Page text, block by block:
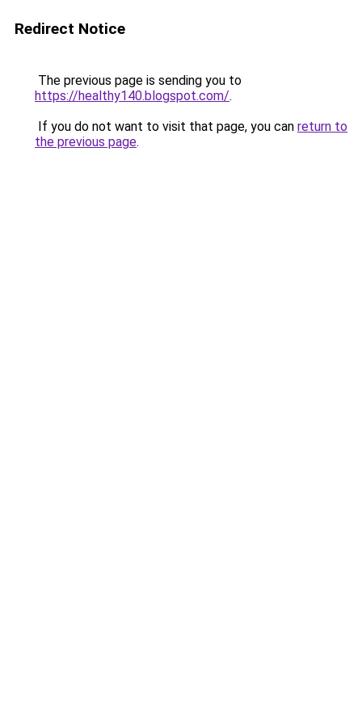
Redirect Notice
The previous page is sending you to
https://healthy140.blogspot.com/.
If you do not want to visit that page, you can return to
the previous page.